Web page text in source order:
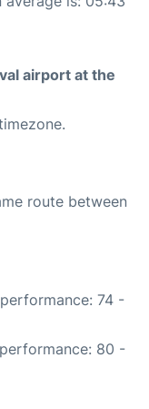
airport at the
route between
74 -
80 -